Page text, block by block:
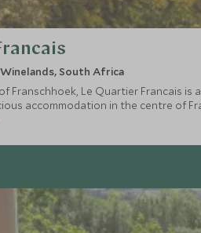
South Africa
Franschhoek, Le Quartier Francais
accommodation in the centre of